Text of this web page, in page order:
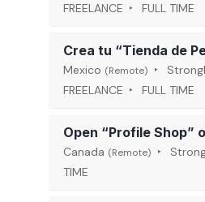
FREELANCE
FULL TIME
Crea tu “Tienda de
Mexico (Remote)
FREELANCE
FULL TIME
Open “Profile Shop”
Canada (Remote)
TIME